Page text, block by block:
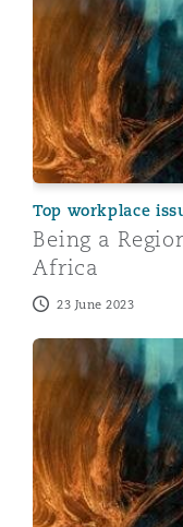
Top workplace
Being a
Africa
23 June 2023
Being a Regional